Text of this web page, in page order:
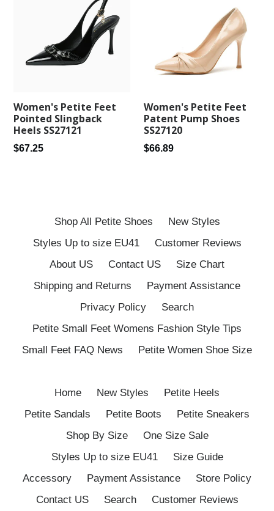
Women's Petite Feet
Pointed Slingback
Heels SS27121
Regular
$67.25
Women's Petite Feet
Patent Pump Shoes
SS27120
Regular
$66.89
Shop All Petite Shoes
New Styles
Styles Up to size EU41
Customer Reviews
About US
Contact US
Size Chart
Shipping and Returns
Payment Assistance
Privacy Policy
Search
Petite Small Feet Womens Fashion Style Tips
Small Feet FAQ News
Petite Women Shoe Size
Home New Styles
Petite Heels
Petite Sandals
Petite Boots
Petite Sneakers
Shop By Size
One Size Sale
Styles Up to size EU41
Size Guide
Accessory
Payment Assistance
Store Policy
Contact US
Search Customer Reviews